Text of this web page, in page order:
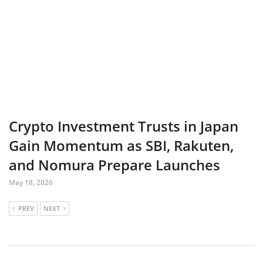
Crypto Investment Trusts in Japan
Gain Momentum as SBI, Rakuten,
and Nomura Prepare Launches
May 18, 2026
PREV NEXT